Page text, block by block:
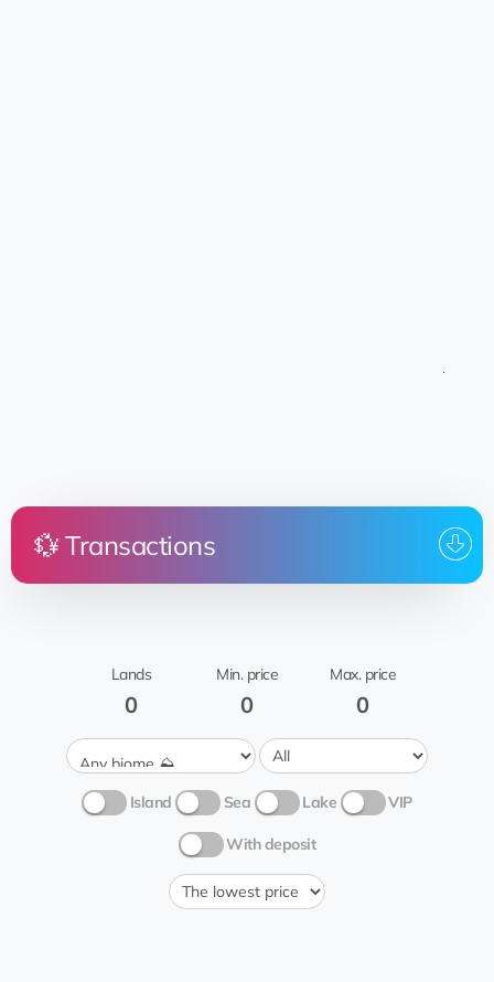
💱 Transactions
York
Rocky inspection
BlackTAB
Lands
0
Min. price
0
Max. price
0
Island Sea Lake VIP
With deposit